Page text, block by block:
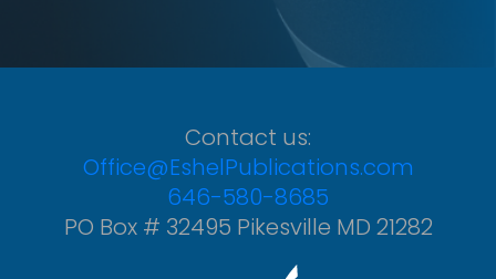
Contact us:
Office@EshelPublications.com
646-580-8685
PO Box # 32495 Pikesville MD 21282